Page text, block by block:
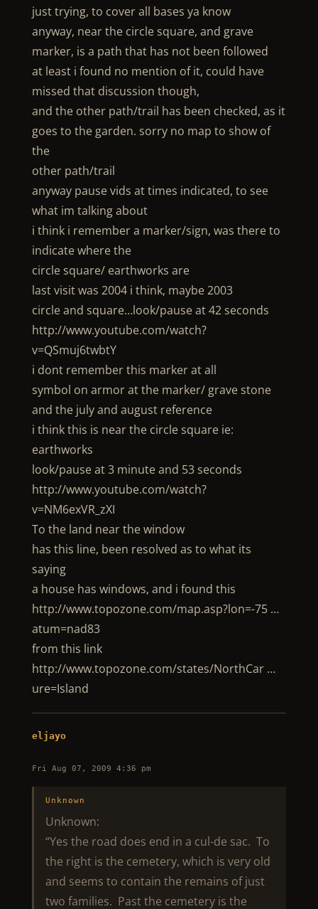
just trying, to cover all bases ya know
anyway, near the circle square, and grave
marker, is a path that has not been followed
at least i found no mention of it, could have
missed that discussion though,
and the other path/trail has been checked, as it
goes to the garden. sorry no map to show of
the
other path/trail
anyway pause vids at times indicated, to see
what im talking about
i think i remember a marker/sign, was there to
indicate where the
circle square/ earthworks are
last visit was 2004 i think, maybe 2003
circle and square…look/pause at 42 seconds
http://www.youtube.com/watch?
v=QSmuj6twbtY
i dont remember this marker at all
symbol on armor at the marker/ grave stone
and the july and august reference
i think this is near the circle square ie:
earthworks
look/pause at 3 minute and 53 seconds
http://www.youtube.com/watch?
v=NM6exVR_zXI
To the land near the window
has this line, been resolved as to what its
saying
a house has windows, and i found this
http://www.topozone.com/map.asp?lon=-75 …
atum=nad83
from this link
http://www.topozone.com/states/NorthCar …
ure=Island
eljayo
Fri Aug 07, 2009 4:36 pm
Unknown
Unknown:
“Yes the road does end in a cul-de sac. To
the right is the cemetery, which is very old
and seems to contain the remains of just
two families. Past the cemetery is the